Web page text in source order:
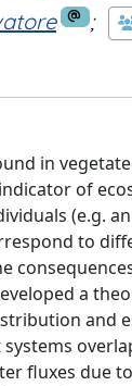
;
in
of
(e.g.
to
a
and
fluxes due